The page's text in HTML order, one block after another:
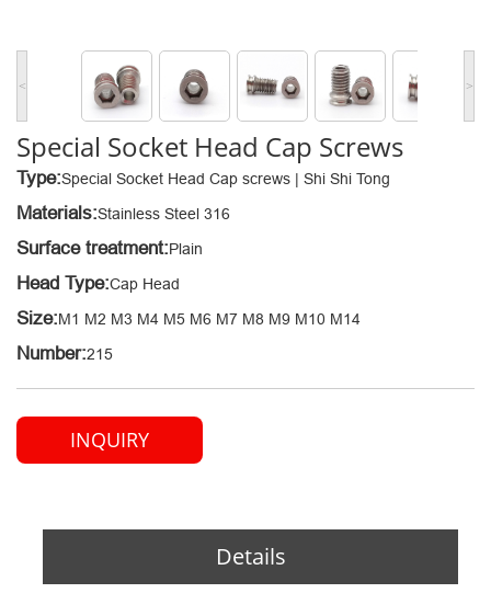
< >
Special Socket Head Cap Screws
Type:Special Socket Head Cap screws | Shi Shi Tong
Materials:Stainless Steel 316
Surface treatment:Plain
Head Type:Cap Head
Size:M1 M2 M3 M4 M5 M6 M7 M8 M9 M10 M14
Number:215
INQUIRY
Details